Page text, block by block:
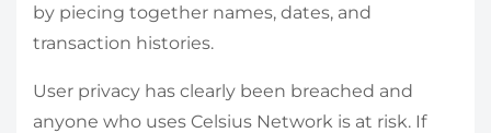
by piecing together names, dates, and
transaction histories.
User privacy has clearly been breached and
anyone who uses Celsius Network is at risk. If